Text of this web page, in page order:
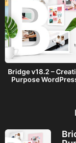
Bridge v18.2 –
Purpose